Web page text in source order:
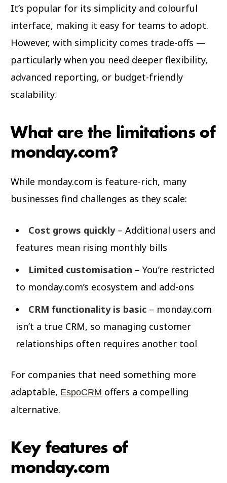
It’s popular for its simplicity and colourful
interface, making it easy for teams to adopt.
However, with simplicity comes trade-offs —
particularly when you need deeper flexibility,
advanced reporting, or budget-friendly
scalability.
What are the limitations of
monday.com?
While monday.com is feature-rich, many
businesses find challenges as they scale:
Cost grows quickly– Additional users and
features mean rising monthly bills
Limited customisation – You’re restricted
to monday.com’s ecosystem and add-ons
CRM functionality is basic – monday.com
isn’t a true CRM, so managing customer
relationships often requires another tool
For companies that need something more
adaptable, EspoCRM offers a compelling
alternative.
Key features of
monday.com